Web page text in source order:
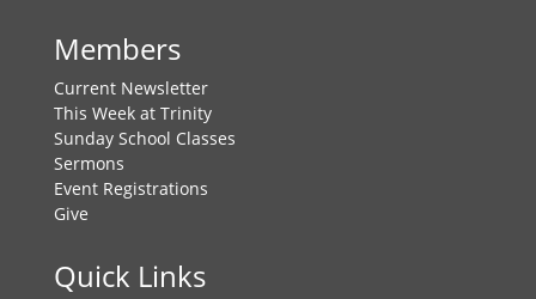
Members
Current Newsletter
This Week at Trinity
Sunday School Classes
Sermons
Event Registrations
Give
Quick Links